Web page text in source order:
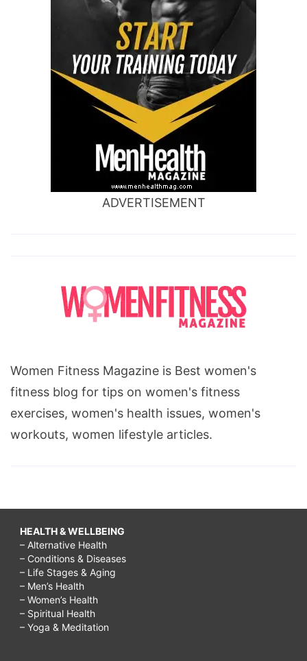
ADVERTISEMENT
Women Fitness Magazine is Best women's
fitness blog for tips on women's fitness
exercises, women's health issues, women's
workouts, women lifestyle articles.
HEALTH & WELLBEING
– Alternative Health
– Conditions & Diseases
– Life Stages & Aging
– Men’s Health
– Women’s Health
– Spiritual Health
– Yoga & Meditation